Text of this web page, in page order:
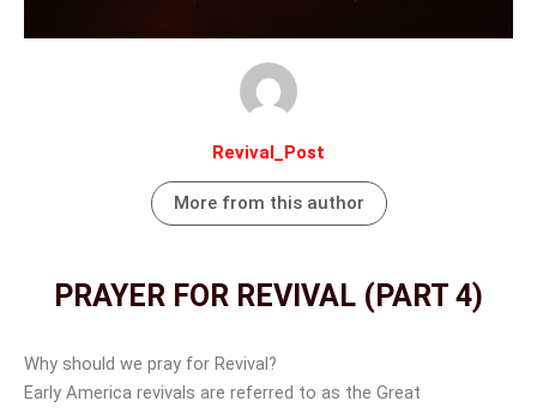
Revival_Post
More from this author
PRAYER FOR REVIVAL (PART 4)
Why should we pray for Revival?
Early America revivals are referred to as the Great